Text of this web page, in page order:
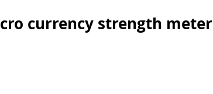
currency strength meter